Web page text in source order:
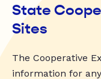
State
Sites
The Cooperative
information for